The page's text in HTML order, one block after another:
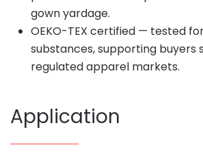
gown yardage.
OEKO-TEX certified — tested
substances, supporting buyers
regulated apparel markets.
Application